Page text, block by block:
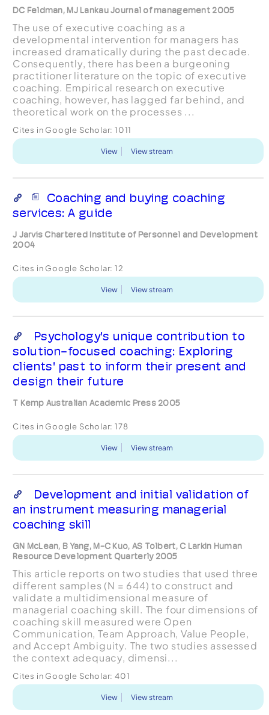
DC Feldman, MJ Lankau Journal of management 2005
The use of executive coaching as a
developmental intervention for managers has
increased dramatically during the past decade.
Consequently, there has been a burgeoning
practitioner literature on the topic of executive
coaching. Empirical research on executive
coaching, however, has lagged far behind, and
theoretical work on the processes ...
Cites in Google Scholar: 1011
View View stream
Coaching and buying coaching
services: A guide
J Jarvis Chartered Institute of Personnel and Development
2004
Cites in Google Scholar: 12
View View stream
Psychology's unique contribution to
solution-focused coaching: Exploring
clients' past to inform their present and
design their future
T Kemp Australian Academic Press 2005
Cites in Google Scholar: 178
View View stream
Development and initial validation of
an instrument measuring managerial
coaching skill
GN McLean, B Yang, M-C Kuo, AS Tolbert, C Larkin Human
Resource Development Quarterly 2005
This article reports on two studies that used three
different samples (N = 644) to construct and
validate a multidimensional measure of
managerial coaching skill. The four dimensions of
coaching skill measured were Open
Communication, Team Approach, Value People,
and Accept Ambiguity. The two studies assessed
the context adequacy, dimensi...
Cites in Google Scholar: 401
View View stream